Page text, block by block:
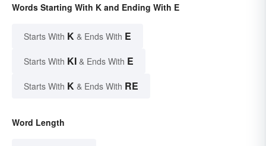
Words Starting With K and Ending With E
Starts With K & Ends With E
Starts With KI & Ends With E
Starts With K & Ends With RE
Word Length